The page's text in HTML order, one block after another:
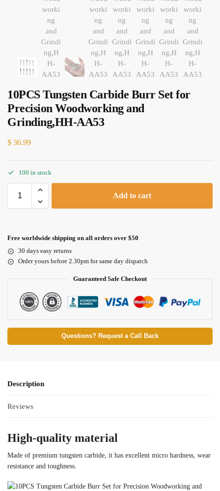
10PCS Tungsten Carbide Burr Set for
Precision Woodworking and
Grinding,HH-AA53
$ 36.99
100 in stock
Add to cart
Free worldwide shipping on all orders over $50
30 days easy returns
Order yours before 2.30pm for same day dispatch
Guaranteed Safe Checkout
Questions? Request a Call Back
Description
Reviews
High-quality material
Made of premium tungsten carbide, it has excellent micro hardness, wear
resistance and toughness.